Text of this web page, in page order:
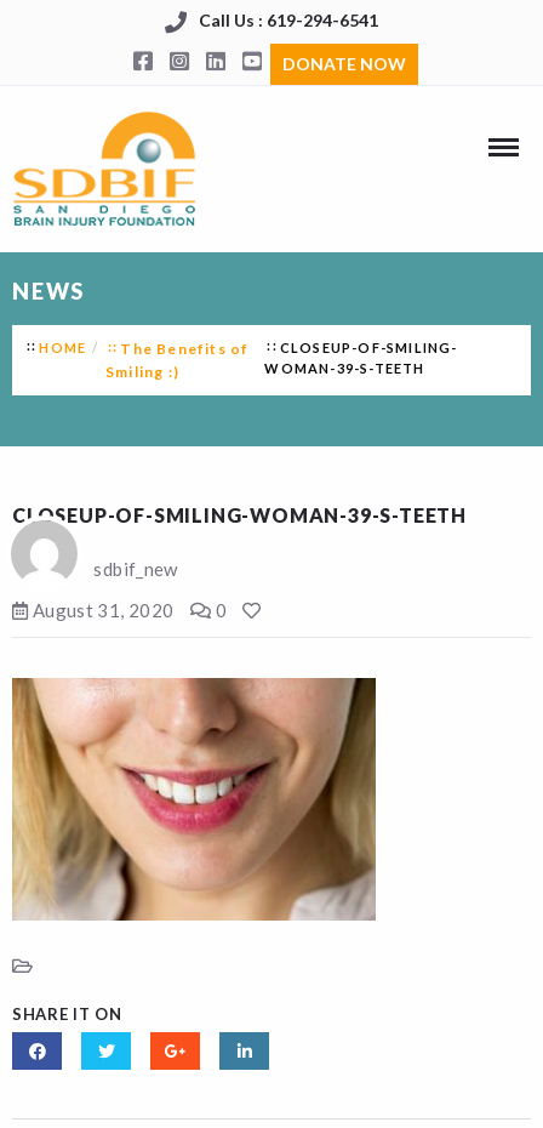
Call Us : 619-294-6541
DONATE NOW
NEWS
HOME
The Benefits of
Smiling :)
CLOSEUP-OF-SMILING-
WOMAN-39-S-TEETH
CLOSEUP-OF-SMILING-WOMAN-39-S-TEETH
sdbif_new
August 31, 2020
0
SHARE IT ON